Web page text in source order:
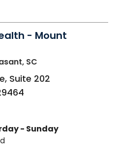
- Mount
SC
Suite 202
- Sunday